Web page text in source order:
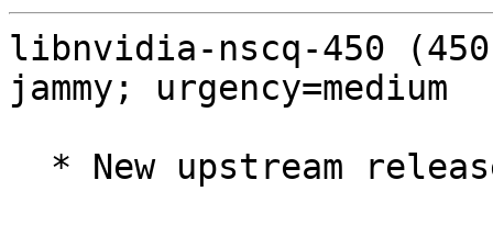
libnvidia-nscq-450
jammy; urgency=medium